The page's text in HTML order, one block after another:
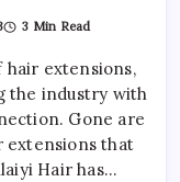
3 Min Read
extensions,
the industry with
Gone are
extensions that
Hair has…